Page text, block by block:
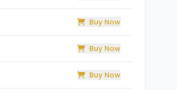
Buy Now
Buy Now
Buy Now